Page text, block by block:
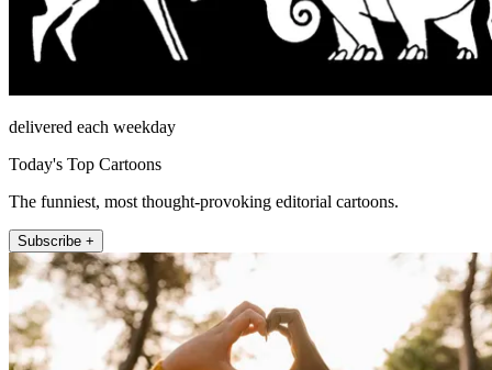
delivered each weekday
Today's Top Cartoons
The funniest, most thought-provoking editorial cartoons.
Subscribe +